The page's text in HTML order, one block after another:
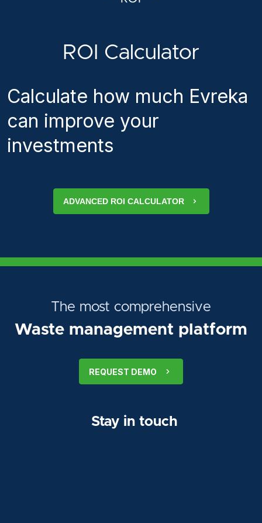
ROI Calculator
Calculate how much Evreka
can improve your
investments
ADVANCED ROI CALCULATOR
The most comprehensive
Waste management platform
REQUEST DEMO
Stay in touch